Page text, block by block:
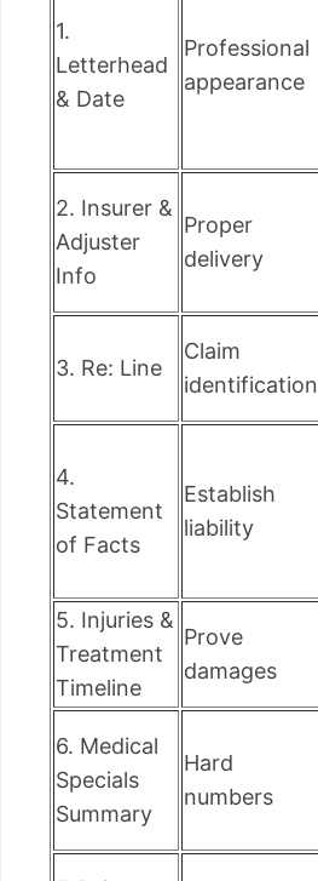
1.
Letterhead
& Date
Professional
appearance
2. Insurer &
Adjuster
Info
Proper
delivery
3. Re: Line
Claim
identification
4.
Statement
of Facts
Establish
liability
5. Injuries &
Treatment
Timeline
Prove
damages
6. Medical
Specials
Summary
Hard
numbers